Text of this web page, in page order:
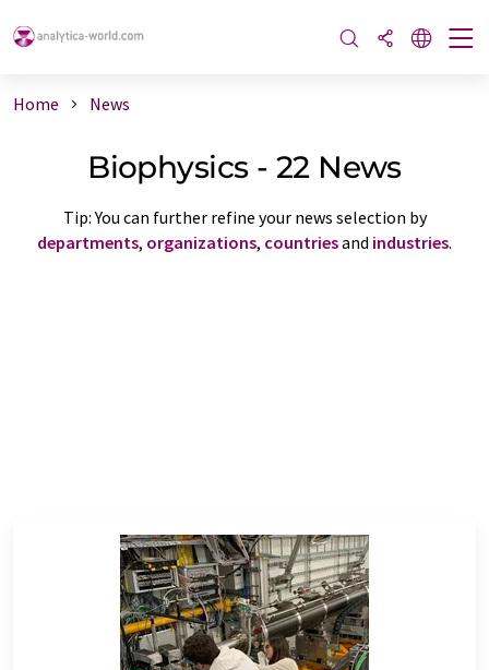
Home News
Biophysics - 22 News
Tip: You can further refine your news selection by
departments, organizations, countriesand industries.